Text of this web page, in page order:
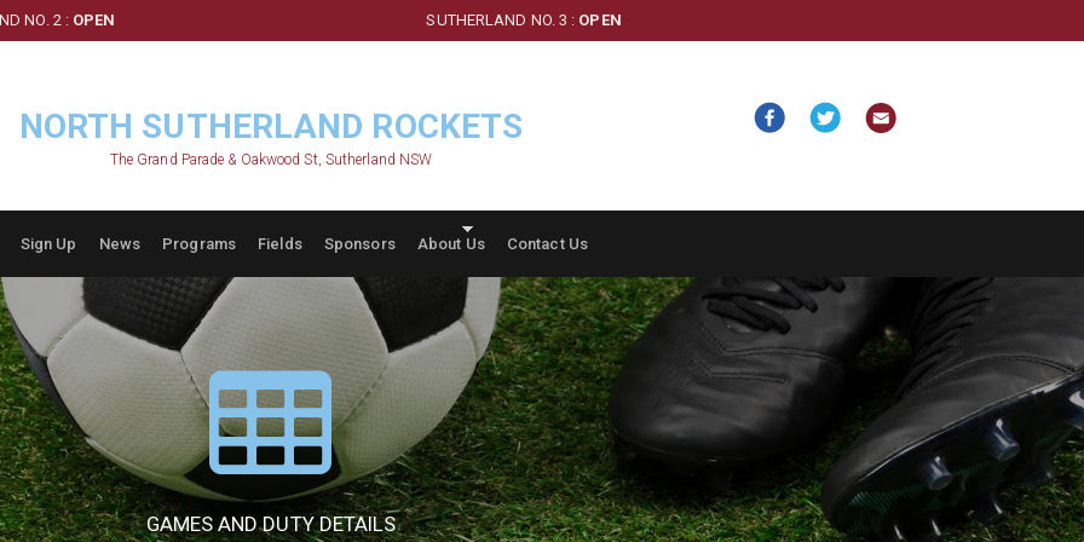
NO. 2 : OPEN SUTHERLAND NO. 3 : OPEN
NORTH SUTHERLAND ROCKETS
The Grand Parade & Oakwood St, Sutherland NSW
Sign Up News Programs Fields Sponsors About Us Contact Us
GAMES AND DUTY DETAILS